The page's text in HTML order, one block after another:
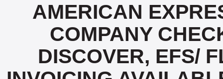
AMERICAN
COMPANY
DISCOVER, EFS/